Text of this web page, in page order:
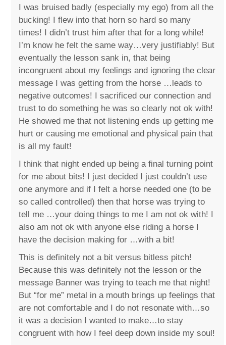
I was bruised badly (especially my ego) from all the
bucking! I flew into that horn so hard so many
times! I didn’t trust him after that for a long while!
I’m know he felt the same way…very justifiably! But
eventually the lesson sank in, that being
incongruent about my feelings and ignoring the clear
message I was getting from the horse …leads to
negative outcomes! I sacrificed our connection and
trust to do something he was so clearly not ok with!
He showed me that not listening ends up getting me
hurt or causing me emotional and physical pain that
is all my fault!
I think that night ended up being a final turning point
for me about bits! I just decided I just couldn’t use
one anymore and if I felt a horse needed one (to be
so called controlled) then that horse was trying to
tell me …your doing things to me I am not ok with! I
also am not ok with anyone else riding a horse I
have the decision making for …with a bit!
This is definitely not a bit versus bitless pitch!
Because this was definitely not the lesson or the
message Banner was trying to teach me that night!
But “for me” metal in a mouth brings up feelings that
are not comfortable and I do not resonate with…so
it was a decision I wanted to make…to stay
congruent with how I feel deep down inside my soul!